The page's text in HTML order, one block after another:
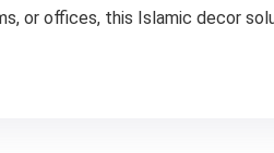
or offices, this Islamic decor